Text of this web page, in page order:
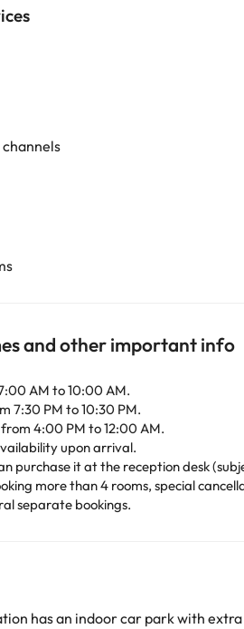
and other important info
AM to 10:00 AM.
7:30 PM to 10:30 PM.
from 4:00 PM to 12:00 AM.
upon arrival.
purchase it at the reception desk
more than 4 rooms, special
separate bookings.
has an indoor car park with